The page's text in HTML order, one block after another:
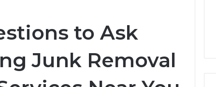
to Ask
Junk Removal